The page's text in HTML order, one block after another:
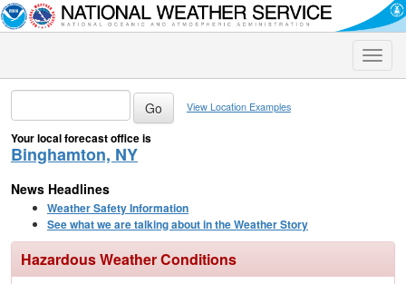
Toggle
View Location Examples
Your local forecast office is
Binghamton, NY
News Headlines
Weather Safety Information
See what we are talking about in the Weather Story
Hazardous Weather Conditions